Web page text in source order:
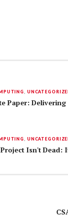
Paper:
Isn't Dead: